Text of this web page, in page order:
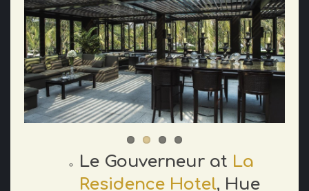
Le Gouverneur at La
Residence Hotel, Hue